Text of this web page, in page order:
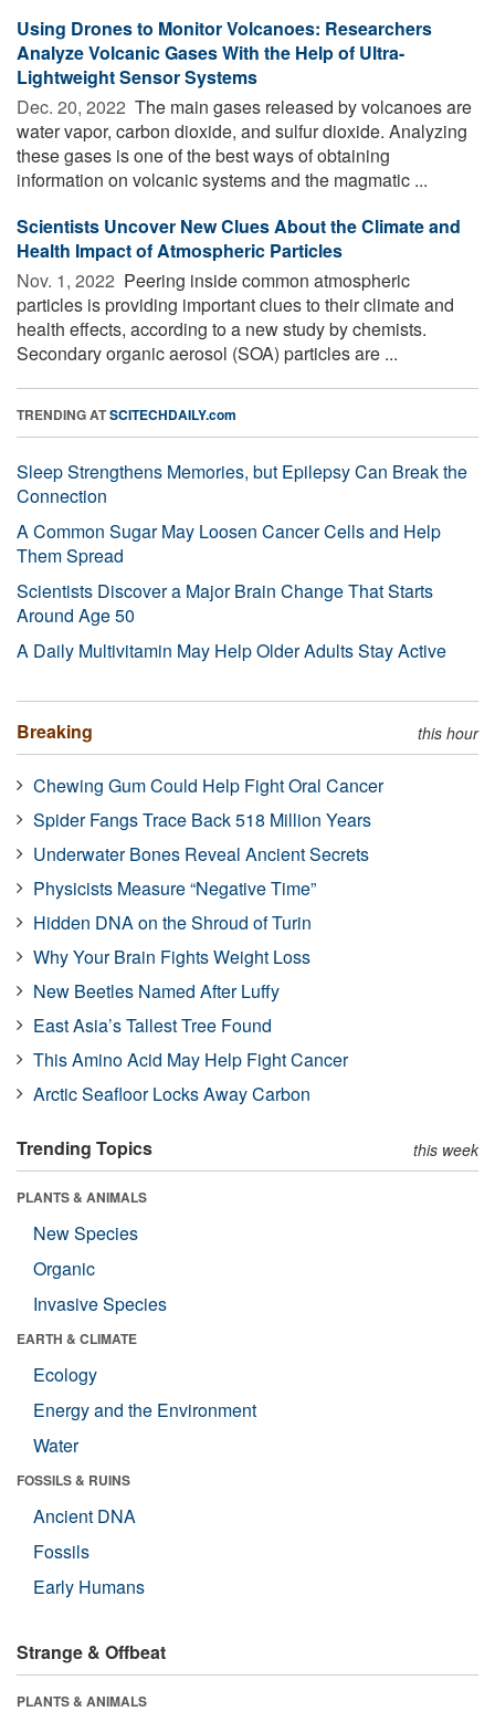
Using Drones to Monitor Volcanoes: Researchers
Analyze Volcanic Gases With the Help of Ultra-
Lightweight Sensor Systems
Dec. 20, 2022  The main gases released by volcanoes are
water vapor, carbon dioxide, and sulfur dioxide. Analyzing
these gases is one of the best ways of obtaining
information on volcanic systems and the magmatic ...
Scientists Uncover New Clues About the Climate and
Health Impact of Atmospheric Particles
Nov. 1, 2022  Peering inside common atmospheric
particles is providing important clues to their climate and
health effects, according to a new study by chemists.
Secondary organic aerosol (SOA) particles are ...
TRENDING ATSCITECHDAILY.com
Sleep Strengthens Memories, but Epilepsy Can Break the
Connection
A Common Sugar May Loosen Cancer Cells and Help
Them Spread
Scientists Discover a Major Brain Change That Starts
Around Age 50
A Daily Multivitamin May Help Older Adults Stay Active
Breaking this hour
Chewing Gum Could Help Fight Oral Cancer
Spider Fangs Trace Back 518 Million Years
Underwater Bones Reveal Ancient Secrets
Physicists Measure “Negative Time”
Hidden DNA on the Shroud of Turin
Why Your Brain Fights Weight Loss
New Beetles Named After Luffy
East Asia’s Tallest Tree Found
This Amino Acid May Help Fight Cancer
Arctic Seafloor Locks Away Carbon
Trending Topics this week
PLANTS & ANIMALS
New Species
Organic
Invasive Species
EARTH & CLIMATE
Ecology
Energy and the Environment
Water
FOSSILS & RUINS
Ancient DNA
Fossils
Early Humans
Strange & Offbeat
PLANTS & ANIMALS